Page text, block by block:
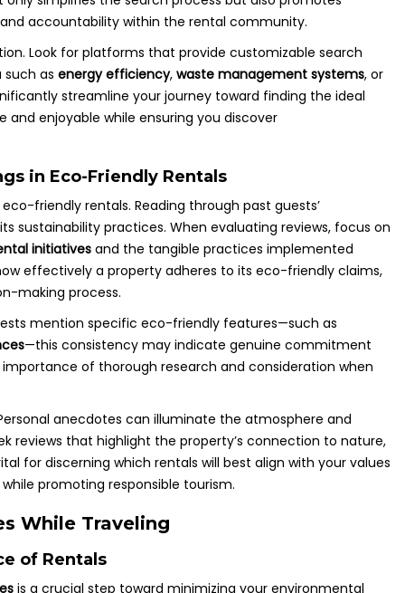
accountability within the rental community.
Look for platforms that provide customizable search
as energy efficiency, waste management systems, or
streamline your journey toward finding the ideal
enjoyable while ensuring you discover
in Eco-Friendly Rentals
friendly rentals. Reading through past guests’
sustainability practices. When evaluating reviews, focus on
initiatives and the tangible practices implemented
effectively a property adheres to its eco-friendly claims,
making process.
mention specific eco-friendly features—such as
—this consistency may indicate genuine commitment
of thorough research and consideration when
anecdotes can illuminate the atmosphere and
reviews that highlight the property’s connection to nature,
for discerning which rentals will best align with your values
promoting responsible tourism.
While Traveling
of Rentals
is a crucial step toward minimizing your environmental